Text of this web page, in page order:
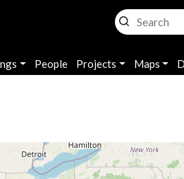
People Projects Maps